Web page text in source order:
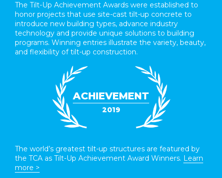
The Tilt-Up Achievement Awards were established to
honor projects that use site-cast tilt-up concrete to
introduce new building types, advance industry
technology and provide unique solutions to building
programs. Winning entries illustrate the variety, beauty,
and flexibility of tilt-up construction.
ACHIEVEMENT
2019
The world’s greatest tilt-up structures are featured by
the TCA as Tilt-Up Achievement Award Winners. Learn
more >